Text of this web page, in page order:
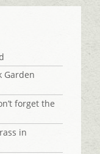
Garden
forget the
in